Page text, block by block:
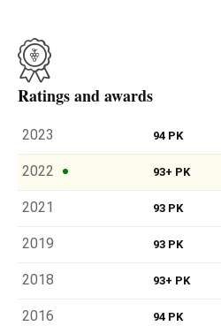
Ratings and awards
2023 94 PK
2022 93+ PK
2021 93 PK
2019 93 PK
2018 93+ PK
2016 94 PK